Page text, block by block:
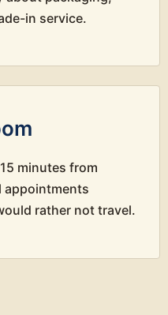
in service.
minutes from
appointments
rather not travel.